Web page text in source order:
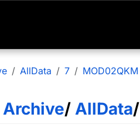
AllData 7 MOD02QKM
Archive/ AllData/